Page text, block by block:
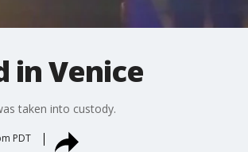
in Venice
taken into custody.
PDT